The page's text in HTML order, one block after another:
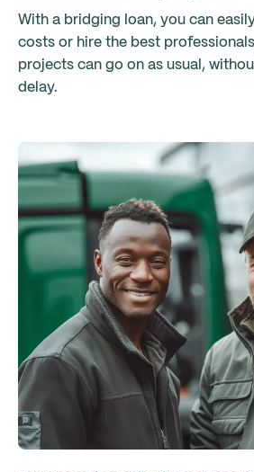
With a bridging loan, you can
costs or hire the best
projects can go on as usual,
delay.